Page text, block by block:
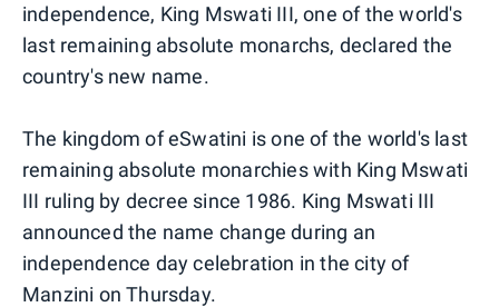
independence, King Mswati III, one of the world's
last remaining absolute monarchs, declared the
country's new name.
The kingdom of eSwatini is one of the world's last
remaining absolute monarchies with King Mswati
III ruling by decree since 1986. King Mswati III
announced the name change during an
independence day celebration in the city of
Manzini on Thursday.